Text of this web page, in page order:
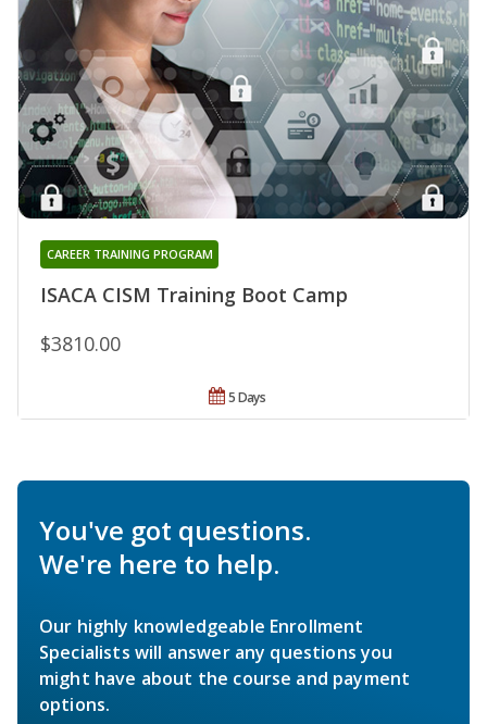
ISACA CISM Training Boot Camp
CAREER TRAINING PROGRAM
$3810.00
5 Days
You've got questions.
We're here to help.
Our highly knowledgeable Enrollment
Specialists will answer any questions you
might have about the course and payment
options.